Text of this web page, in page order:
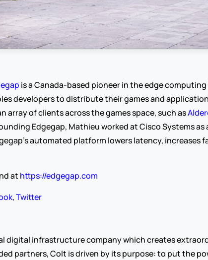
is a Canada-based pioneer in the edge
developers to distribute their games and
array of clients across the games space, such as
Edgegap, Mathieu worked at Cisco Systems
automated platform lowers latency, increases
at https://edgegap.com
, Twitter
digital infrastructure company which creates
partners, Colt is driven by its purpose: to put the